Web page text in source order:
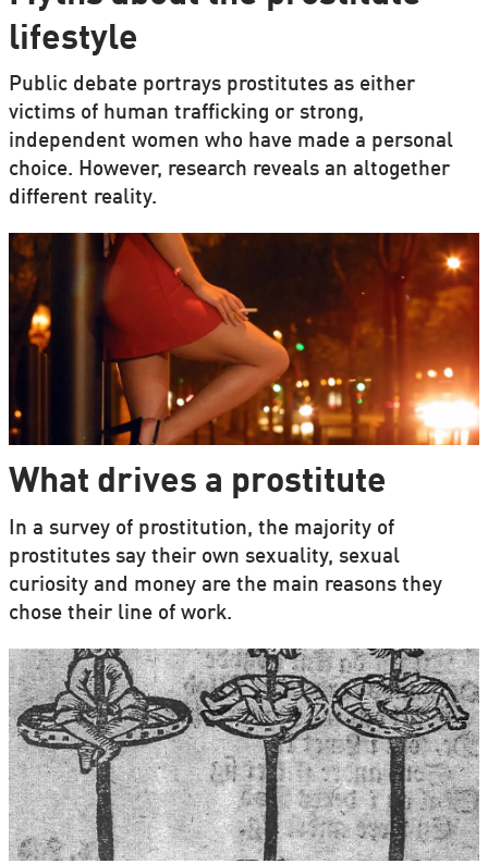
lifestyle
Public debate portrays prostitutes as either
victims of human trafficking or strong,
independent women who have made a personal
choice. However, research reveals an altogether
different reality.
What drives a prostitute
In a survey of prostitution, the majority of
prostitutes say their own sexuality, sexual
curiosity and money are the main reasons they
chose their line of work.